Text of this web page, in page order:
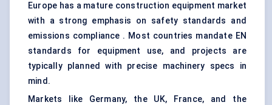
Europe has a mature construction equipment market
with a strong emphasis on safety standards and
emissions compliance . Most countries mandate EN
standards for equipment use, and projects are
typically planned with precise machinery specs in
mind.
Markets like Germany, the UK, France, and the